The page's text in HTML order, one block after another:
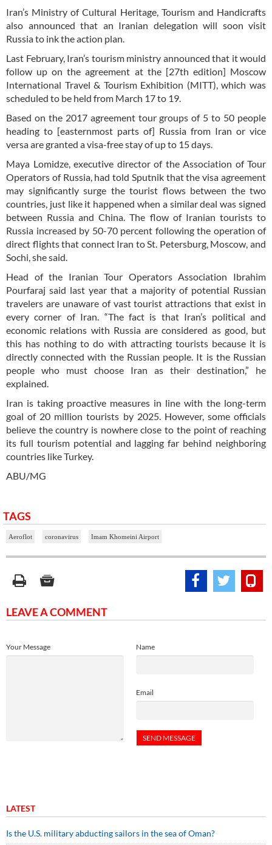
Iran’s Ministry of Cultural Heritage, Tourism and Handicrafts
also announced that an Iranian delegation will soon visit
Russia to ink the action plan.
Last February, Iran’s tourism ministry announced that it would
follow up on the agreement at the [27th edition] Moscow
International Travel & Tourism Exhibition (MITT), which was
scheduled to be held from March 17 to 19.
Based on the 2017 agreement tour groups of 5 to 50 people
heading to [easternmost parts of] Russia from Iran or vice
versa are granted a visa-free stay of up to 15 days.
Maya Lomidze, executive director of the Association of Tour
Operators of Russia, had told Sputnik that the visa agreement
may significantly surge the tourist flows between the two
countries, just like it happened when a similar deal was signed
between Russia and China. The flow of Iranian tourists to
Russia increased by 50-70 percent following the operation of
direct flights that connect Iran to St. Petersburg, Moscow, and
Sochi, she said.
Head of the Iranian Tour Operators Association Ibrahim
Pourfaraj said last year that a majority of potential Russian
travelers are unaware of vast tourist attractions that exist in
every corner of Iran. “The fact is that Iran’s political and
economic relations with Russia are considered as good, but
this has nothing to do with attracting tourists because it is
directly connected with the Russian people. It is the Russian
people who must choose Iran as their destination,” he
explained.
Iran is taking proactive measures in line with the long-term
goal of 20 million tourists by 2025. However, some officials
believe the country is nowhere close to the point of reaching
its full tourism potential and lagging far behind neighboring
countries like Turkey.
ABU/MG
TAGS
Aeroflot coronavirus Imam Khomeini Airport
LEAVE A COMMENT
Name
Email
Your Message
LATEST
Is the U.S. military abducting sailors in the sea of Oman?